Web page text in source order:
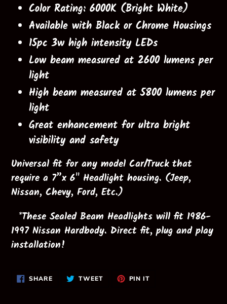
Color Rating: 6000K (Bright White)
Available with Black or Chrome Housings
15pc 3w high intensity LEDs
Low beam measured at 2600 lumens per
light
High beam measured at 5800 lumens per
light
Great enhancement for ultra bright
visibility and safety
Universal fit for any model Car/Truck that
require a 7”x 6" Headlight housing. (Jeep,
Nissan, Chevy, Ford, Etc.)
*These Sealed Beam Headlights will fit 1986-
1997 Nissan Hardbody. Direct fit, plug and play
installation!
SHARESHARE
ON
TWEETTWEET PIN IT